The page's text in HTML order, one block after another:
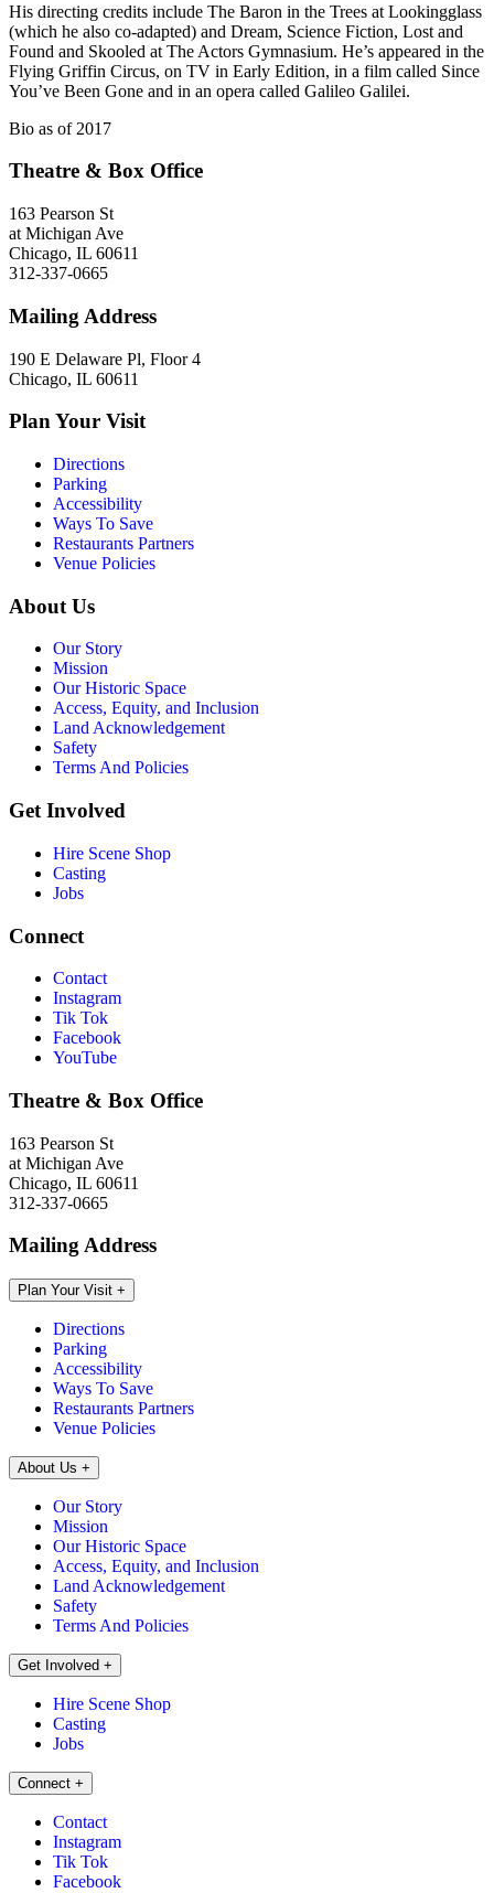
His directing credits include The Baron in the Trees at Lookingglass
(which he also co-adapted) and Dream, Science Fiction, Lost and
Found and Skooled at The Actors Gymnasium. He’s appeared in the
Flying Griffin Circus, on TV in Early Edition, in a film called Since
You’ve Been Gone and in an opera called Galileo Galilei.
Bio as of 2017
Theatre & Box Office
163 Pearson St
at Michigan Ave
Chicago, IL 60611
312-337-0665
Mailing Address
190 E Delaware Pl, Floor 4
Chicago, IL 60611
Plan Your Visit
Directions
Parking
Accessibility
Ways To Save
Restaurants Partners
Venue Policies
About Us
Our Story
Mission
Our Historic Space
Access, Equity, and Inclusion
Land Acknowledgement
Safety
Terms And Policies
Get Involved
Hire Scene Shop
Casting
Jobs
Connect
Contact
Instagram
Tik Tok
Facebook
YouTube
Theatre & Box Office
163 Pearson St
at Michigan Ave
Chicago, IL 60611
312-337-0665
Mailing Address
Plan Your Visit +
Directions
Parking
Accessibility
Ways To Save
Restaurants Partners
Venue Policies
About Us +
Our Story
Mission
Our Historic Space
Access, Equity, and Inclusion
Land Acknowledgement
Safety
Terms And Policies
Get Involved +
Hire Scene Shop
Casting
Jobs
Connect +
Contact
Instagram
Tik Tok
Facebook